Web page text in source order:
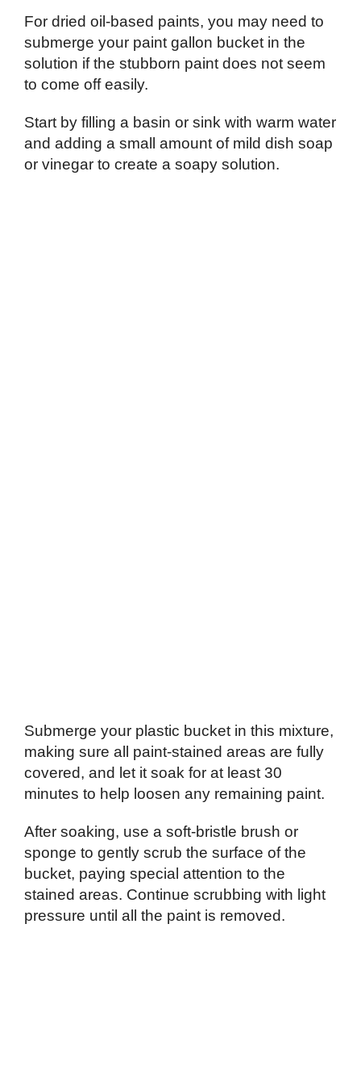
For dried oil-based paints, you may need to
submerge your paint gallon bucket in the
solution if the stubborn paint does not seem
to come off easily.
Start by filling a basin or sink with warm water
and adding a small amount of mild dish soap
or vinegar to create a soapy solution.
Submerge your plastic bucket in this mixture,
making sure all paint-stained areas are fully
covered, and let it soak for at least 30
minutes to help loosen any remaining paint.
After soaking, use a soft-bristle brush or
sponge to gently scrub the surface of the
bucket, paying special attention to the
stained areas. Continue scrubbing with light
pressure until all the paint is removed.